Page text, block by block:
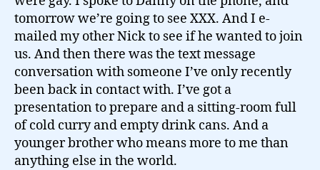
tomorrow we’re going to see XXX. And I e-
mailed my other Nick to see if he wanted to join
us. And then there was the text message
conversation with someone I’ve only recently
been back in contact with. I’ve got a
presentation to prepare and a sitting-room full
of cold curry and empty drink cans. And a
younger brother who means more to me than
anything else in the world.